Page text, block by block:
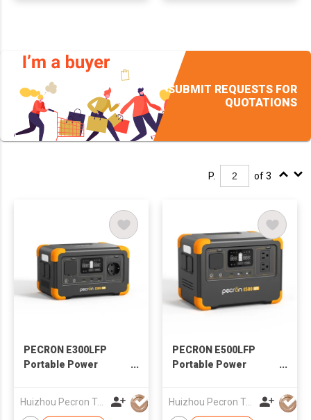
SUBMIT REQUESTS FOR
QUOTATIONS
P. of 3
PECRON E300LFP
Portable Power
Huizhou Pecron Technology Co., LTD.
PECRON E500LFP
Portable Power
Huizhou Pecron Technology Co., LTD.